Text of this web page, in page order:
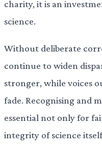
charity, it is an
science.
Without deliberate
continue to widen
stronger, while voices
fade. Recognising and
essential not only for
integrity of science